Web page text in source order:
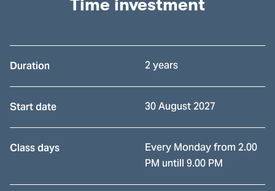
Time investment
Duration 2 years
Start date 30 August 2027
Class days Every Monday from 2.00
PM untill 9.00 PM